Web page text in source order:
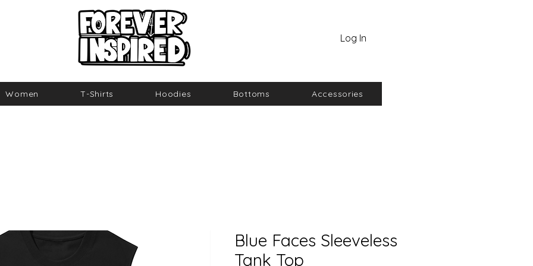
Log In
Women T-Shirts Hoodies Bottoms Accessories
Blue Faces Sleeveless
Tank Top